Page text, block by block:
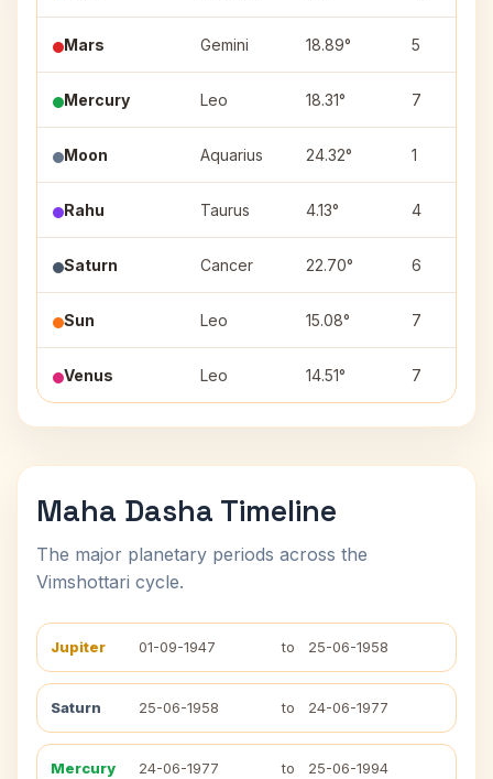
Mars Gemini 18.89° 5
Mercury Leo 18.31° 7
Moon Aquarius 24.32° 1
Rahu Taurus 4.13° 4
Saturn Cancer 22.70° 6
Sun Leo 15.08° 7
Venus Leo 14.51° 7
Maha Dasha Timeline
The major planetary periods across the
Vimshottari cycle.
Jupiter 01-09-1947 to 25-06-1958
Saturn 25-06-1958 to 24-06-1977
Mercury 24-06-1977 to 25-06-1994